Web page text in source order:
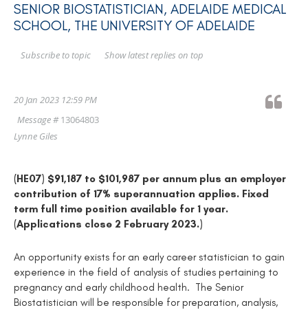
SENIOR BIOSTATISTICIAN, ADELAIDE MEDICAL
SCHOOL, THE UNIVERSITY OF ADELAIDE
Show latest replies on top
Subscribe to topic
20 Jan 2023 12:59 PM
Message #13064803
Lynne Giles
(HE07) $91,187 to $101,987 per annum plus an employer
contribution of 17% superannuation applies. Fixed
term full time position available for 1 year.
(Applications close 2 February 2023.)
An opportunity exists for an early career statistician to gain
experience in the field of analysis of studies pertaining to
pregnancy and early childhood health. The Senior
Biostatistician will be responsible for preparation, analysis,